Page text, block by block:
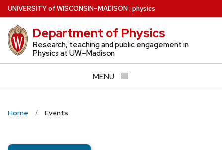
Skip
to
main
content
UNIVERSITYof WISCONSIN–MADISON: physics
Department of Physics
Research, teaching and public engagement in
Physics at UW–Madison
MENU
Home Events